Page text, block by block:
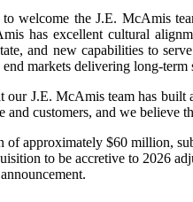
to welcome the J.E. McAmis
has excellent cultural
and new capabilities to
markets delivering long-term
our J.E. McAmis team has
and customers, and we believe
of approximately $60 million,
to be accretive to 2026